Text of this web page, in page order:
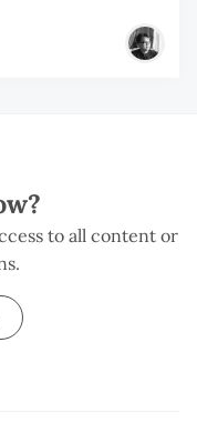
to all content or